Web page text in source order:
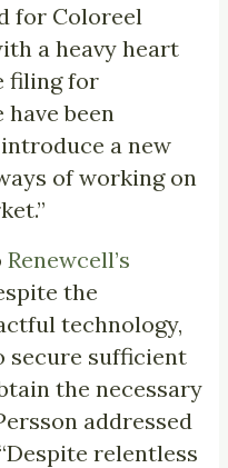
for Coloreel
a heavy heart
filing for
been
a new
of working on
Renewcell’s
the
technology,
secure sufficient
the necessary
addressed
relentless